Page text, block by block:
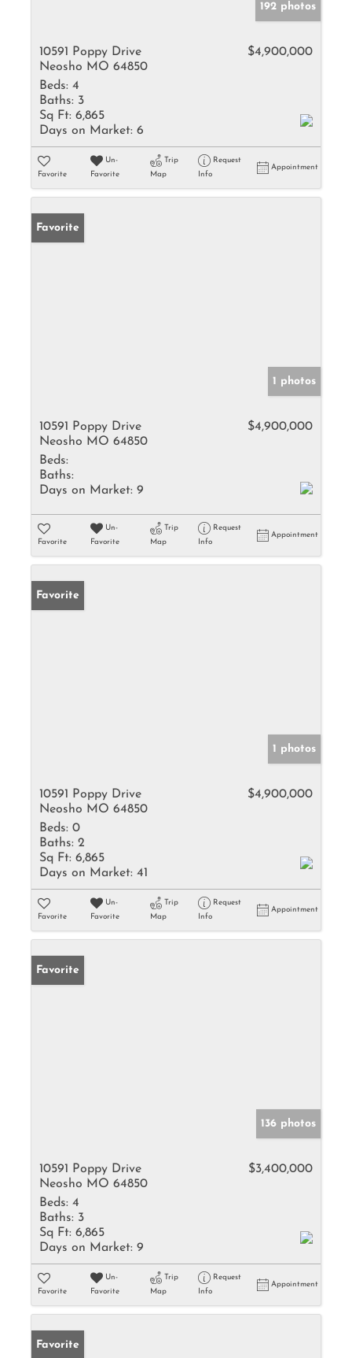
192 photos
10591 Poppy Drive
Neosho MO 64850
$4,900,000
Beds: 4
Baths: 3
Sq Ft: 6,865
Days on Market: 6
Favorite
Un-
Favorite
Trip
Map
Request
Info
Appointment
Favorite
1 photos
10591 Poppy Drive
Neosho MO 64850
$4,900,000
Beds:
Baths:
Days on Market: 9
Favorite
Un-
Favorite
Trip
Map
Request
Info
Appointment
Favorite
1 photos
10591 Poppy Drive
Neosho MO 64850
$4,900,000
Beds: 0
Baths: 2
Sq Ft: 6,865
Days on Market: 41
Favorite
Un-
Favorite
Trip
Map
Request
Info
Appointment
Favorite
136 photos
10591 Poppy Drive
Neosho MO 64850
$3,400,000
Beds: 4
Baths: 3
Sq Ft: 6,865
Days on Market: 9
Favorite
Un-
Favorite
Trip
Map
Request
Info
Appointment
Favorite